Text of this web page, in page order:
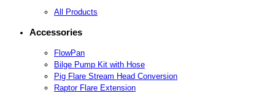
All Products
Accessories
FlowPan
Bilge Pump Kit with Hose
Pig Flare Stream Head Conversion
Raptor Flare Extension